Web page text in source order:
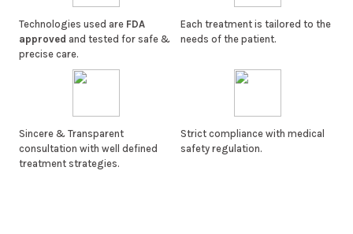
Technologies used are FDA
approved and tested for safe &
precise care.
Each treatment is tailored to the
needs of the patient.
Sincere & Transparent
consultation with well defined
treatment strategies.
Strict compliance with medical
safety regulation.